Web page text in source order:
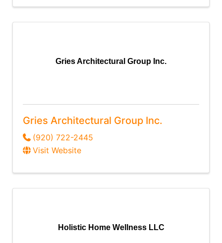
Gries Architectural Group Inc.
Gries Architectural Group Inc.
(920) 722-2445
Visit Website
Holistic Home Wellness LLC